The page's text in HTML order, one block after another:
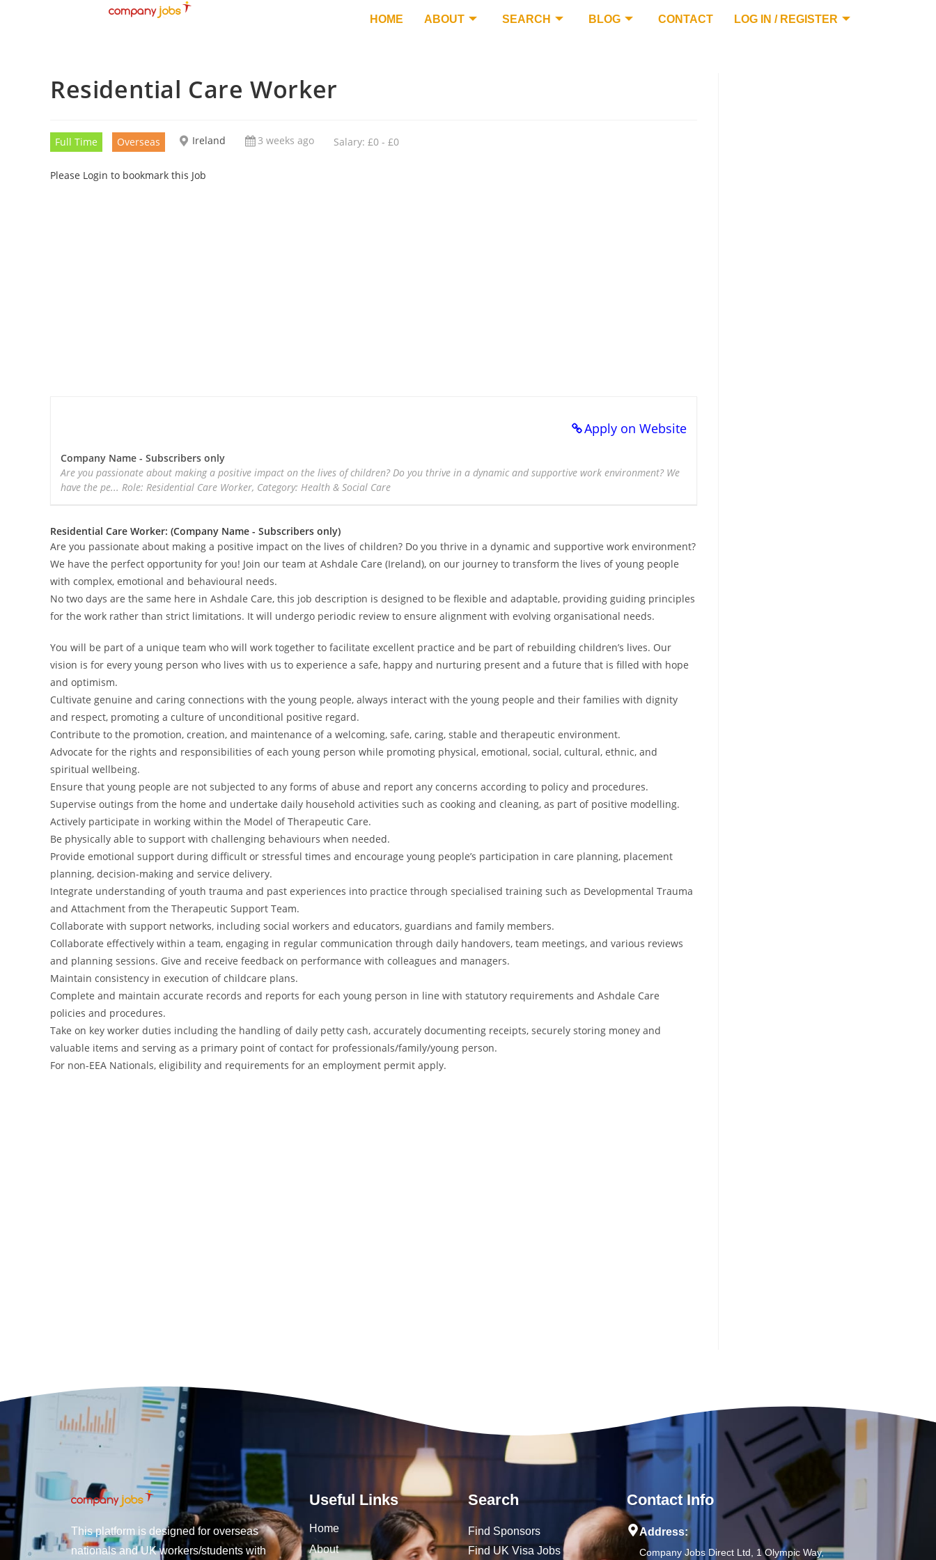
HOME ABOUT SEARCH BLOG CONTACT LOG IN / REGISTER
Residential Care Worker
Full Time Overseas Ireland 3 weeks ago Salary: £0 - £0
Please Login to bookmark this Job
Apply on Website
Company Name - Subscribers only
Are you passionate about making a positive impact on the lives of children? Do you thrive in a dynamic and supportive work environment? We
have the pe... Role: Residential Care Worker, Category: Health & Social Care
Residential Care Worker: (Company Name - Subscribers only)
Are you passionate about making a positive impact on the lives of children? Do you thrive in a dynamic and supportive work environment?
We have the perfect opportunity for you! Join our team at Ashdale Care (Ireland), on our journey to transform the lives of young people
with complex, emotional and behavioural needs.
No two days are the same here in Ashdale Care, this job description is designed to be flexible and adaptable, providing guiding principles
for the work rather than strict limitations. It will undergo periodic review to ensure alignment with evolving organisational needs.
You will be part of a unique team who will work together to facilitate excellent practice and be part of rebuilding children’s lives. Our
vision is for every young person who lives with us to experience a safe, happy and nurturing present and a future that is filled with hope
and optimism.
Cultivate genuine and caring connections with the young people, always interact with the young people and their families with dignity
and respect, promoting a culture of unconditional positive regard.
Contribute to the promotion, creation, and maintenance of a welcoming, safe, caring, stable and therapeutic environment.
Advocate for the rights and responsibilities of each young person while promoting physical, emotional, social, cultural, ethnic, and
spiritual wellbeing.
Ensure that young people are not subjected to any forms of abuse and report any concerns according to policy and procedures.
Supervise outings from the home and undertake daily household activities such as cooking and cleaning, as part of positive modelling.
Actively participate in working within the Model of Therapeutic Care.
Be physically able to support with challenging behaviours when needed.
Provide emotional support during difficult or stressful times and encourage young people’s participation in care planning, placement
planning, decision-making and service delivery.
Integrate understanding of youth trauma and past experiences into practice through specialised training such as Developmental Trauma
and Attachment from the Therapeutic Support Team.
Collaborate with support networks, including social workers and educators, guardians and family members.
Collaborate effectively within a team, engaging in regular communication through daily handovers, team meetings, and various reviews
and planning sessions. Give and receive feedback on performance with colleagues and managers.
Maintain consistency in execution of childcare plans.
Complete and maintain accurate records and reports for each young person in line with statutory requirements and Ashdale Care
policies and procedures.
Take on key worker duties including the handling of daily petty cash, accurately documenting receipts, securely storing money and
valuable items and serving as a primary point of contact for professionals/family/young person.
For non-EEA Nationals, eligibility and requirements for an employment permit apply.
This platform is designed for overseas
nationals and UK workers/students with
Useful Links
Home
About
Search
Find Sponsors
Find UK Visa Jobs
Contact Info
Address:
Company Jobs Direct Ltd, 1 Olympic Way,